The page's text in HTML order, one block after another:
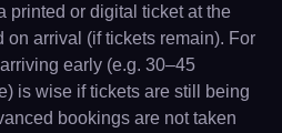
printed or digital ticket at the
on arrival (if tickets remain). For
early (e.g. 30–45
is wise if tickets are still being
bookings are not taken